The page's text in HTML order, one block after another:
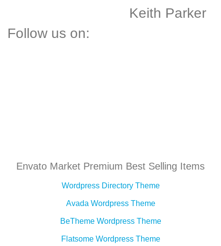
Keith Parker
Follow us on:
Envato Market Premium Best Selling Items
Wordpress Directory Theme
Avada Wordpress Theme
BeTheme Wordpress Theme
Flatsome Wordpress Theme